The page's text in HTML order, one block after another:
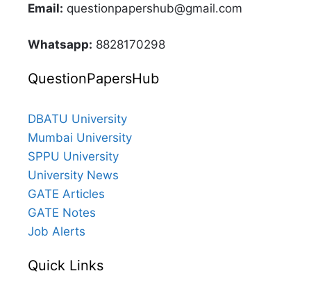
Email: questionpapershub@gmail.com
Whatsapp: 8828170298
QuestionPapersHub
DBATU University
Mumbai University
SPPU University
University News
GATE Articles
GATE Notes
Job Alerts
Quick Links